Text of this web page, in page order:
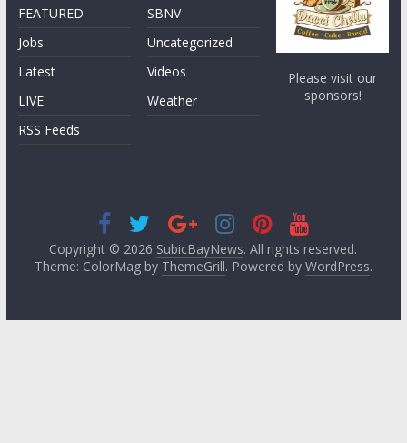
FEATURED
Jobs
Latest
LIVE
RSS Feeds
SBNV
Uncategorized
Videos
Weather
Please visit our
sponsors!
Copyright © 2026 SubicBayNews. All rights reserved.
Theme: ColorMag by ThemeGrill. Powered by WordPress.